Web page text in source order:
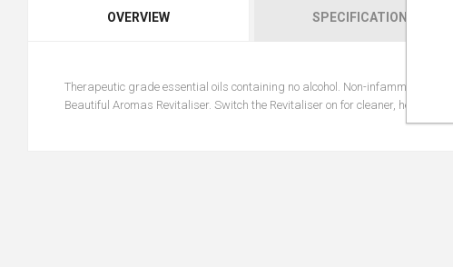
OVERVIEW SPECIFICATIONS
Therapeutic grade essential oils containing no alcohol. Non-infammable,
Beautiful Aromas Revitaliser. Switch the Revitaliser on for cleaner, healthier